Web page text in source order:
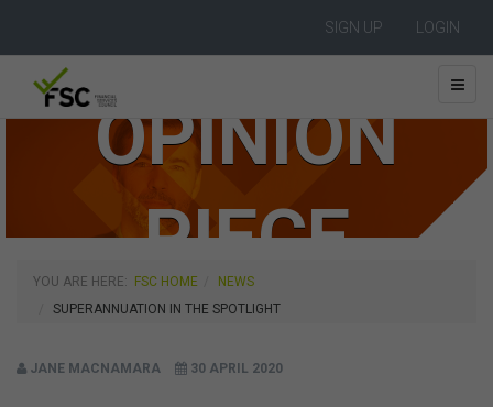
SIGN UP LOGIN
OPINION
PIECE
YOU ARE HERE: FSC HOME
NEWS
SUPERANNUATION IN THE SPOTLIGHT
JANE MACNAMARA 30 APRIL 2020